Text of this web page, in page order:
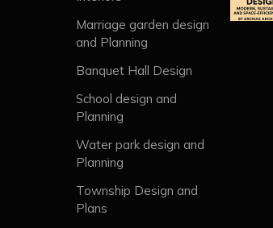
Marriage garden design
and Planning
Banquet Hall Design
School design and
Planning
Water park design and
Planning
Township Design and
Plans